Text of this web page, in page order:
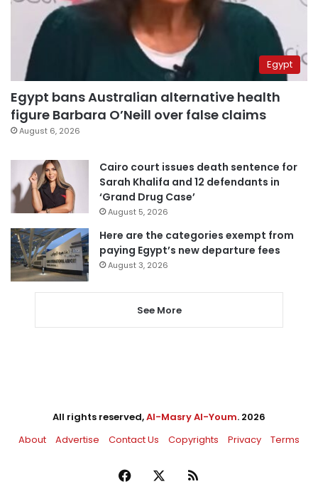
Egypt
Egypt bans Australian alternative health
figure Barbara O’Neill over false claims
August 6, 2026
Cairo court issues death sentence for
Sarah Khalifa and 12 defendants in
‘Grand Drug Case’
August 5, 2026
Here are the categories exempt from
paying Egypt’s new departure fees
August 3, 2026
See More
All rights reserved,Al-Masry Al-Youm. 2026
About
Advertise Contact Us Copyrights Privacy Terms
Facebook RSS